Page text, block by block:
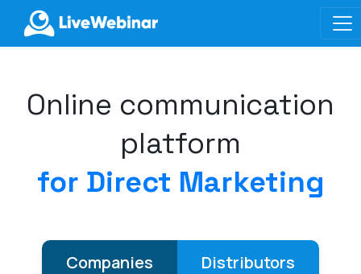
Online communication
platform
for Direct Marketing
Companies Distributors